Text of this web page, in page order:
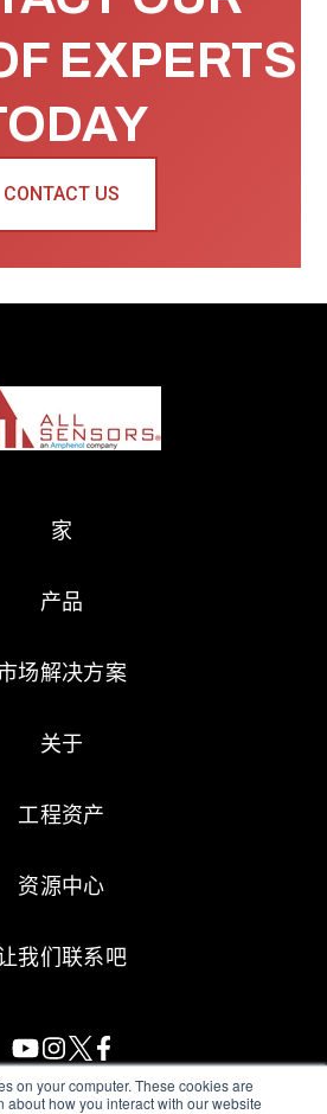
on your computer. These cookies are
about how you interact with our website
EXPERTS
CONTACT US
家
产品
场解决方案
关于
工程资产
资源中心
我们联系吧